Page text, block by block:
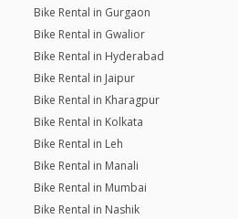
Bike Rental in Gurgaon
Bike Rental in Gwalior
Bike Rental in Hyderabad
Bike Rental in Jaipur
Bike Rental in Kharagpur
Bike Rental in Kolkata
Bike Rental in Leh
Bike Rental in Manali
Bike Rental in Mumbai
Bike Rental in Nashik